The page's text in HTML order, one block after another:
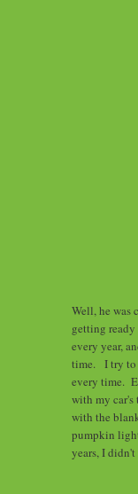
Well, he was
getting
every year,
time. I try to
every time.
with my
with the
pumpkin
years, I